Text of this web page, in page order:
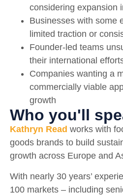
considering expansion
Businesses with some
limited traction or
Founder-led teams
their international
Companies wanting a
commercially viable
growth
Who you'll
Kathryn Read works with
goods brands to build
growth across Europe and
With nearly 30 years’
100 markets – including